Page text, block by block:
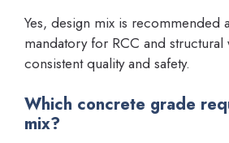
Yes, design mix is recommended
mandatory for RCC and structural
consistent quality and safety.
Which concrete grade
mix?